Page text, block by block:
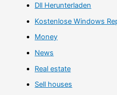
Dll Herunterladen
Kostenlose Windows
Money
News
Real estate
Sell houses